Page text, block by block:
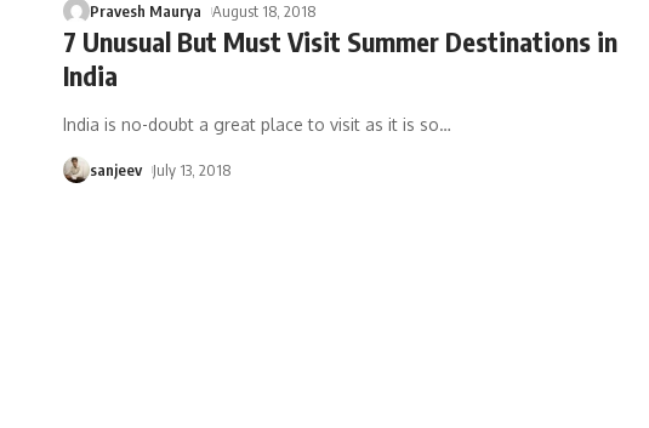
Pravesh Maurya August 18, 2018
7 Unusual But Must Visit Summer Destinations in
India
India is no-doubt a great place to visit as it is so…
sanjeev July 13, 2018